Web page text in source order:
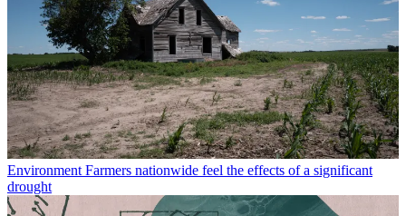
Environment Farmers nationwide feel the effects of a significant
drought